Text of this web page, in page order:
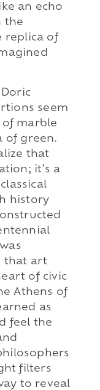
an echo
the
replica of
seem
of marble
of green.
that
it's a
history
that art
of civic
Athens of
as
feel the
filters
to reveal